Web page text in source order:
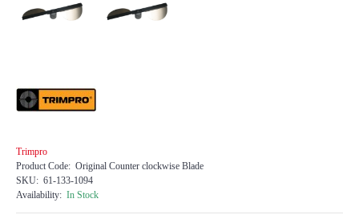
Trimpro
Product Code: Original Counter clockwise Blade
SKU: 61-133-1094
Availability: In Stock